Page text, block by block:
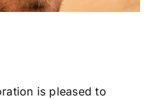
is pleased to